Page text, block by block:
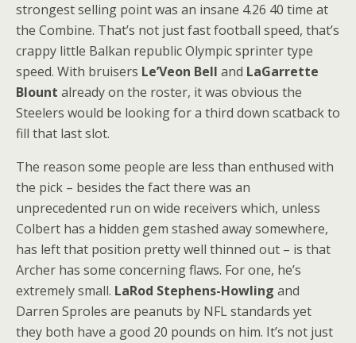
strongest selling point was an insane 4.26 40 time at
the Combine. That’s not just fast football speed, that’s
crappy little Balkan republic Olympic sprinter type
speed. With bruisers Le’Veon Bell and LaGarrette
Blount already on the roster, it was obvious the
Steelers would be looking for a third down scatback to
fill that last slot.
The reason some people are less than enthused with
the pick – besides the fact there was an
unprecedented run on wide receivers which, unless
Colbert has a hidden gem stashed away somewhere,
has left that position pretty well thinned out – is that
Archer has some concerning flaws. For one, he’s
extremely small. LaRod Stephens-Howling and
Darren Sproles are peanuts by NFL standards yet
they both have a good 20 pounds on him. It’s not just